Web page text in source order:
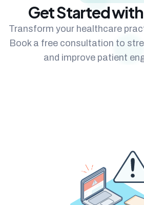
Get Started
Transform your healthcare
Book a free consultation to
and improve patient